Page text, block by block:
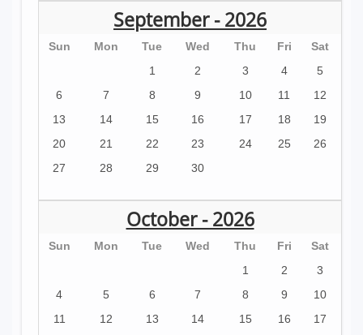
September - 2026
Sun Mon Tue Wed Thu Fri
Sat
1
2 3 4
5
6
7 8 9 10 11
12
13
14 15 16 17 18
19
20
21 22 23 24 25
26
27
28 29 30
October - 2026
Sun Mon Tue Wed Thu Fri
Sat
1
2
3
4
5 6 7 8 9
10
11
12 13 14 15 16
17